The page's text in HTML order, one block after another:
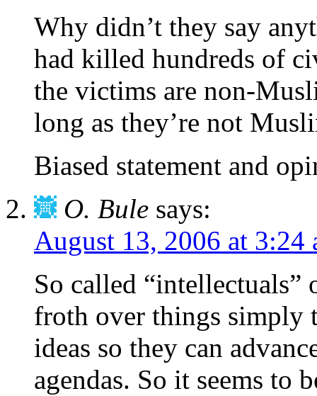
Why didn’t they say
had killed hundreds of
the victims are non-
long as they’re not
Biased statement and
O. Bule says:
August 13, 2006 at 3:24
So called “intellectuals”
froth over things simply
ideas so they can
agendas. So it seems to